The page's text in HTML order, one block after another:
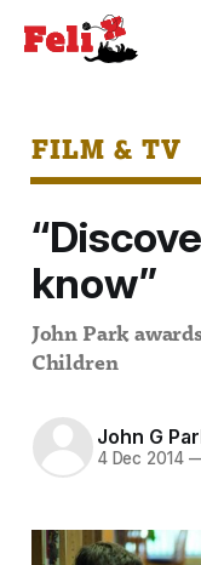
FILM & TV
know”
John Park
Children
John G
4 Dec 2014